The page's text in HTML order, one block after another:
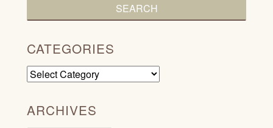
CATEGORIES
Categories
ARCHIVES